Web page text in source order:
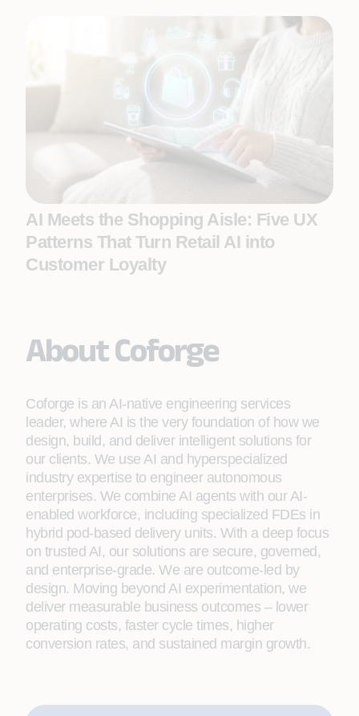
AI Meets the Shopping Aisle: Five UX
Patterns That Turn Retail AI into
Customer Loyalty
About Coforge
Coforge is an AI-native engineering services
leader, where AI is the very foundation of how we
design, build, and deliver intelligent solutions for
our clients. We use AI and hyperspecialized
industry expertise to engineer autonomous
enterprises. We combine AI agents with our AI-
enabled workforce, including specialized FDEs in
hybrid pod-based delivery units. With a deep focus
on trusted AI, our solutions are secure, governed,
and enterprise-grade. We are outcome-led by
design. Moving beyond AI experimentation, we
deliver measurable business outcomes – lower
operating costs, faster cycle times, higher
conversion rates, and sustained margin growth.